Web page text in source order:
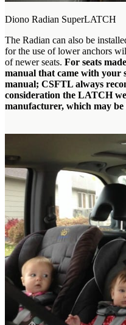
Diono Radian SuperLATCH
The Radian can also be
for the use of lower anchors
of newer seats. For seats
manual that came with your
manual; CSFTL always
consideration the LATCH
manufacturer, which may be